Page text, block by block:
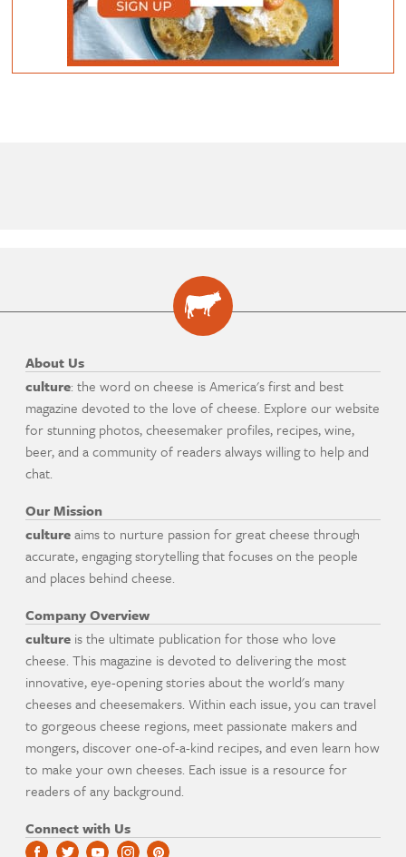
About Us
culture: the word on cheese is America's first and best
magazine devoted to the love of cheese. Explore our website
for stunning photos, cheesemaker profiles, recipes, wine,
beer, and a community of readers always willing to help and
chat.
Our Mission
cultureaims to nurture passion for great cheese through
accurate, engaging storytelling that focuses on the people
and places behind cheese.
Company Overview
culture is the ultimate publication for those who love
cheese. This magazine is devoted to delivering the most
innovative, eye-opening stories about the world's many
cheeses and cheesemakers. Within each issue, you can travel
to gorgeous cheese regions, meet passionate makers and
mongers, discover one-of-a-kind recipes, and even learn how
to make your own cheeses. Each issue is a resource for
readers of any background.
Connect with Us